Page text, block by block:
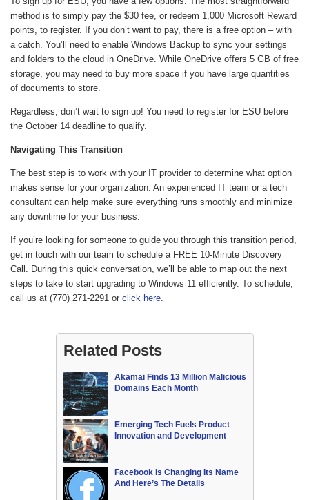
method is to simply pay the $30 fee, or redeem 1,000 Microsoft Reward
points, to register. If you don’t want to pay, there is a free option – with
a catch. You’ll need to enable Windows Backup to sync your settings
and folders to the cloud in OneDrive. While OneDrive offers 5 GB of free
storage, you may need to buy more space if you have large quantities
of documents to store.
Regardless, don’t wait to sign up! You need to register for ESU before
the October 14 deadline to qualify.
Navigating This Transition
The best step is to work with your IT provider to determine what option
makes sense for your organization. An experienced IT team or a tech
consultant can help make sure everything runs smoothly and minimize
any downtime for your business.
If you’re looking for someone to guide you through this transition period,
get in touch with our team to schedule a FREE 10-Minute Discovery
Call. During this quick conversation, we’ll be able to map out the next
steps to take to start upgrading to Windows 11 efficiently. To schedule,
call us at (770) 271-2291 or click here.
Related Posts
Akamai Finds 13 Million Malicious
Domains Each Month
Emerging Tech Fuels Product
Innovation and Development
Facebook Is Changing Its Name
And Here’s The Details